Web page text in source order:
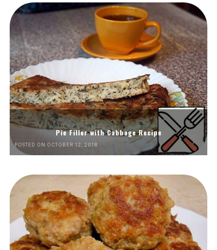
Pie Filler with Cabbage Recipe
POSTED ON OCTOBER 12, 2018